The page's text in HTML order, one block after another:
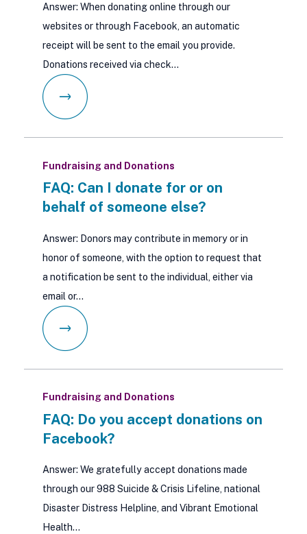
Answer: When donating online through our
websites or through Facebook, an automatic
receipt will be sent to the email you provide.
Donations received via check…
Fundraising and Donations
FAQ: Can I donate for or on
behalf of someone else?
Answer: Donors may contribute in memory or in
honor of someone, with the option to request that
a notification be sent to the individual, either via
email or…
Fundraising and Donations
FAQ: Do you accept donations on
Facebook?
Answer: We gratefully accept donations made
through our 988 Suicide & Crisis Lifeline, national
Disaster Distress Helpline, and Vibrant Emotional
Health…